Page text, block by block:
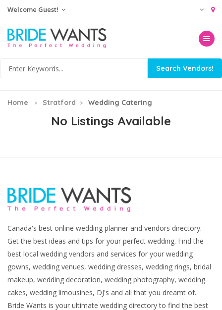
Welcome Guest!
Toggle
Home Stratford Wedding Catering
No Listings Available
Canada's best online wedding planner and vendors directory.
Get the best ideas and tips for your perfect wedding. Find the
best local wedding vendors and services for your wedding
gowns, wedding venues, wedding dresses, wedding rings, bridal
makeup, wedding decoration, wedding photography, wedding
cakes, wedding limousines, DJ's and all that you dreamt of.
Bride Wants is your ultimate wedding directory to find the best